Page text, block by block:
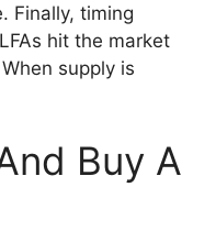
Finally, timing
hit the market
supply is
Buy A